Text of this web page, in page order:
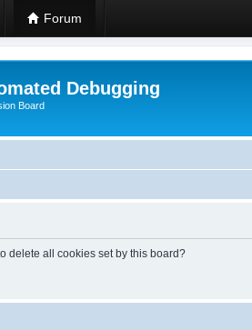
Forum
Debugging
Board
delete all cookies set by this board?